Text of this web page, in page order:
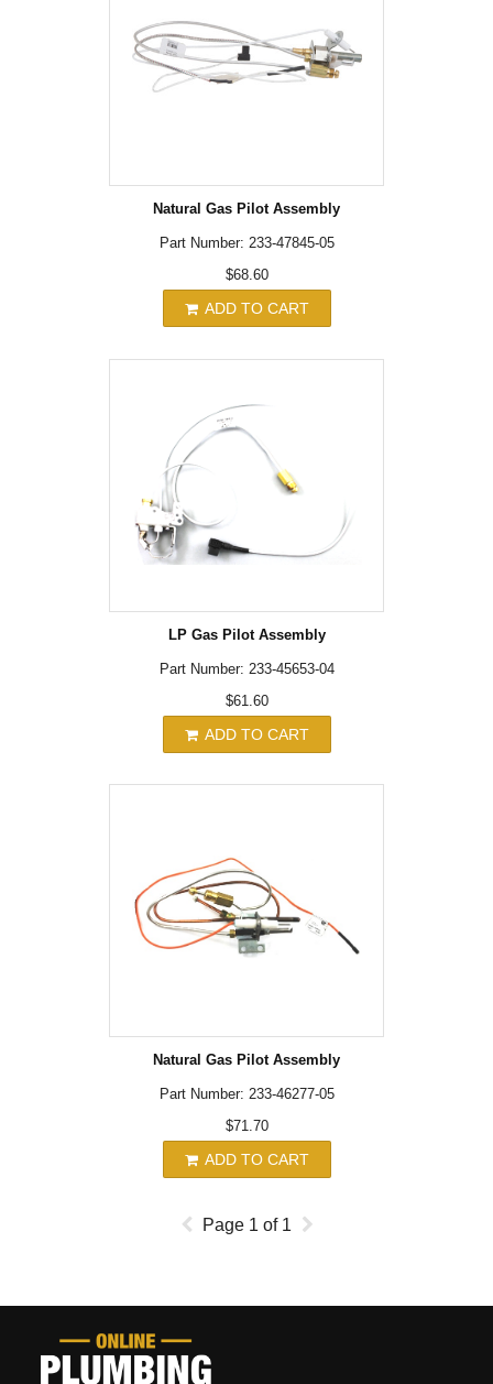
Natural Gas Pilot Assembly
Part Number: 233-47845-05
$68.60
ADD TO CART
LP Gas Pilot Assembly
Part Number: 233-45653-04
$61.60
ADD TO CART
Natural Gas Pilot Assembly
Part Number: 233-46277-05
$71.70
ADD TO CART
Page 1 of 1